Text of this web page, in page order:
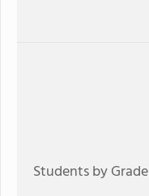
Students by Grade